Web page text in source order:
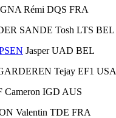
Rémi DQS FRA
SANDE Tosh LTS BEL
Jasper UAD BEL
Tejay EF1 USA
Cameron IGD AUS
Valentin TDE FRA